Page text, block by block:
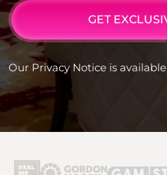
GET
Our Privacy Notice is available